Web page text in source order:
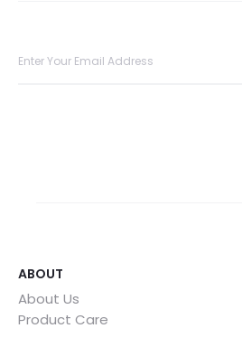
ABOUT
About Us
Product Care